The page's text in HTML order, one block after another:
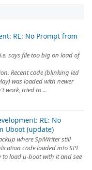
RE: No Prompt from
says file too big on load of
Recent code (blinking led
was loaded with newer
work, tried to ...
RE: No
Uboot (update)
where SpiWriter still
code loaded into SPI
to load u-boot with it and see